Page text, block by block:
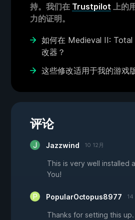
持。我们在 Trustpilot 上的
力的证明。
如何在 Medieval II: Total
改器？
这些修改适用于我的游戏
评论
Jazzwind 10 12月
This is very well installed
You!
PopularOctopus8977 14
Thanks for setting this